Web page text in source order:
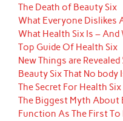
The Death of Beauty Six
What Everyone Dislikes
What Health Six Is – And
Top Guide Of Health Six
New Things are
Beauty Six That No
The Secret For Health
The Biggest Myth About
Function As The First To